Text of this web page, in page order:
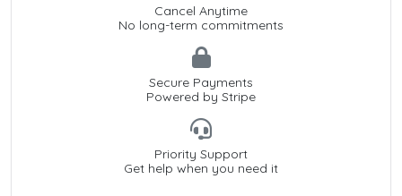
Cancel Anytime
No long-term commitments
Secure Payments
Powered by Stripe
Priority Support
Get help when you need it